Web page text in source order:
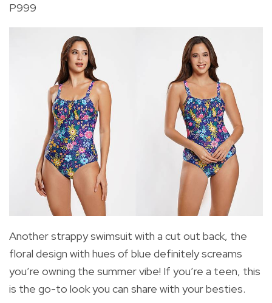
P999
Another strappy swimsuit with a cut out back, the
floral design with hues of blue definitely screams
you’re owning the summer vibe! If you’re a teen, this
is the go-to look you can share with your besties.